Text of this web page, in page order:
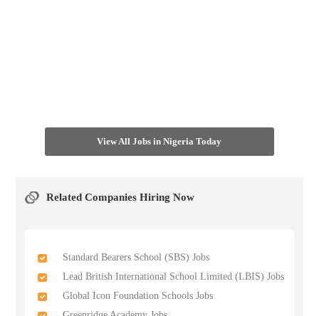
View All Jobs in Nigeria Today
Related Companies Hiring Now
Standard Bearers School (SBS) Jobs
Lead British International School Limited (LBIS) Jobs
Global Icon Foundation Schools Jobs